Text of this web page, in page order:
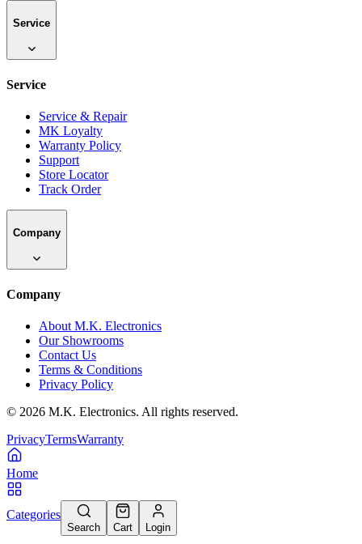
Service
Service
Service & Repair
MK Loyalty
Warranty Policy
Support
Store Locator
Track Order
Company
Company
About M.K. Electronics
Our Showrooms
Contact Us
Terms & Conditions
Privacy Policy
© 2026 M.K. Electronics. All rights reserved.
PrivacyTermsWarranty
Home
Categories
Search Cart Login